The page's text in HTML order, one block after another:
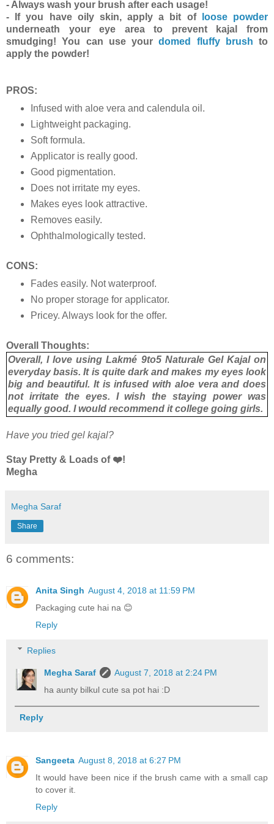
- Always wash your brush after each usage!
- If you have oily skin, apply a bit of
loose powder
underneath your eye area to prevent kajal from
smudging! You can use yourdomed fluffy brush to
apply the powder!
PROS:
Infused with aloe vera and calendula oil.
Lightweight packaging.
Soft formula.
Applicator is really good.
Good pigmentation.
Does not irritate my eyes.
Makes eyes look attractive.
Removes easily.
Ophthalmologically tested.
CONS:
Fades easily. Not waterproof.
No proper storage for applicator.
Pricey. Always look for the offer.
Overall Thoughts:
Overall, I love using Lakmé 9to5 Naturale Gel Kajal on
everyday basis. It is quite dark and makes my eyes look
big and beautiful. It is infused with aloe vera and does
not irritate the eyes. I wish the staying power was
equally good. I would recommend it college going girls.
Have you tried gel kajal?
Stay Pretty & Loads of ❤️!
Megha
Megha Saraf
Share
6 comments:
Anita Singh August 4, 2018 at 11:59 PM
Packaging cute hai na 😊
Reply
Replies
Megha Saraf
August 7, 2018 at 2:24 PM
ha aunty bilkul cute sa pot hai :D
Reply
Sangeeta August 8, 2018 at 6:27 PM
It would have been nice if the brush came with a small cap
to cover it.
Reply